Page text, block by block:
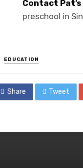
Contact
preschool in
Posted
in
EDUCATION
Share Tweet